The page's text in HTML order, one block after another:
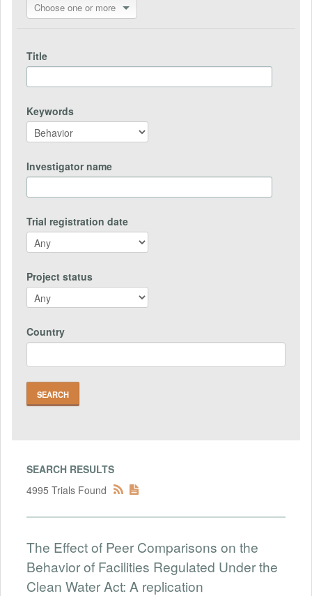
Choose one or more
Title
Keywords
Investigator name
Trial registration date
Project status
Country
SEARCH RESULTS
4995 Trials Found
The Effect of Peer Comparisons on the
Behavior of Facilities Regulated Under the
Clean Water Act: A replication